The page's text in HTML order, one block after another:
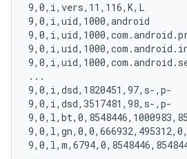
9,0,i,vers,11,116,K,L
9,0,i,uid,1000,android
...
9,0,i,dsd,1820451,97,s-,p-
9,0,i,dsd,3517481,98,s-,p-